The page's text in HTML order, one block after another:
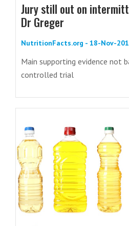
Jury still out on
Dr Greger
NutritionFacts.org - 18-Nov-
Main supporting evidence not
controlled trial